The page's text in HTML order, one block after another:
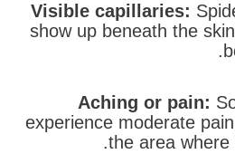
show up beneath the
experience moderate
the area where